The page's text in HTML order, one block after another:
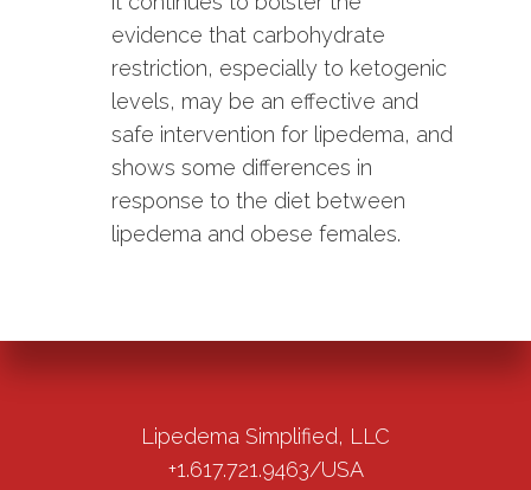
evidence that carbohydrate
restriction, especially to ketogenic
levels, may be an effective and
safe intervention for lipedema, and
shows some differences in
response to the diet between
lipedema and obese females.
Lipedema Simplified, LLC
+1.617.721.9463/USA